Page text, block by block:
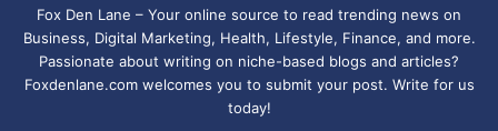
Fox Den Lane – Your online source to read trending news on
Business, Digital Marketing, Health, Lifestyle, Finance, and more.
Passionate about writing on niche-based blogs and articles?
Foxdenlane.com welcomes you to submit your post. Write for us
today!